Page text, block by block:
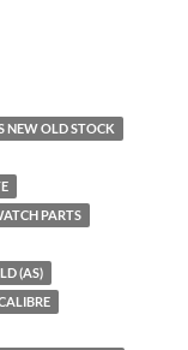
NEW OLD STOCK
PARTS
(AS)